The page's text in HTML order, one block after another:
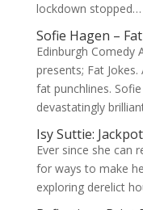
lockdown stopped…
Sofie Hagen –
Edinburgh Comedy
presents; Fat
fat punchlines.
devastatingly
Isy Suttie: Jackpot
Ever since she can
for ways to make
exploring derelict